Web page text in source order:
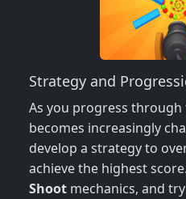
Strategy and
As you progress through
becomes increasingly
develop a strategy to
achieve the highest
Shoot mechanics, and